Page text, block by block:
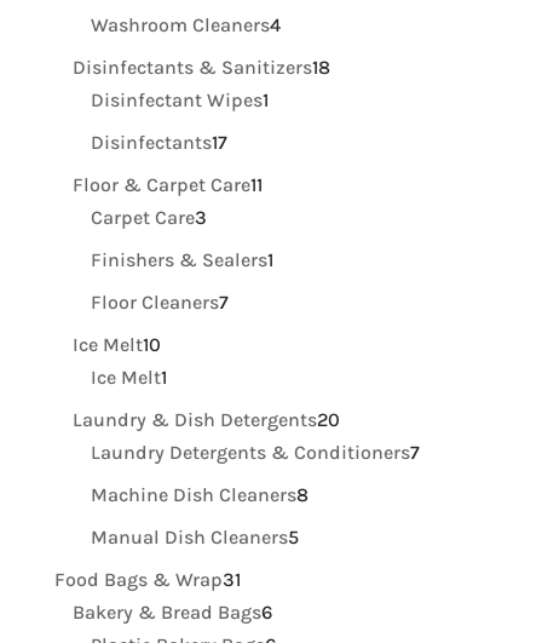
product
Washroom Cleaners44
products
Disinfectants & Sanitizers1818
Disinfectant Wipes11
Disinfectants1717
products
Floor & Carpet Care1111
Carpet Care33
products
Finishers & Sealers11
Floor Cleaners77
Ice Melt1010
products
Ice Melt11
product
Laundry & Dish Detergents2020
products
Laundry Detergents & Conditioners77
Machine Dish Cleaners88
Manual Dish Cleaners55
Food Bags & Wrap3131
products
Bakery & Bread Bags66